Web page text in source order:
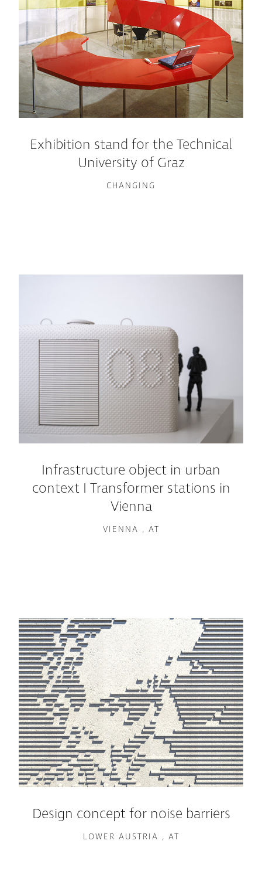
Exhibition stand for the Technical
University of Graz
CHANGING
Infrastructure object in urban
context I Transformer stations in
Vienna
VIENNA , AT
Design concept for noise barriers
LOWER AUSTRIA , AT